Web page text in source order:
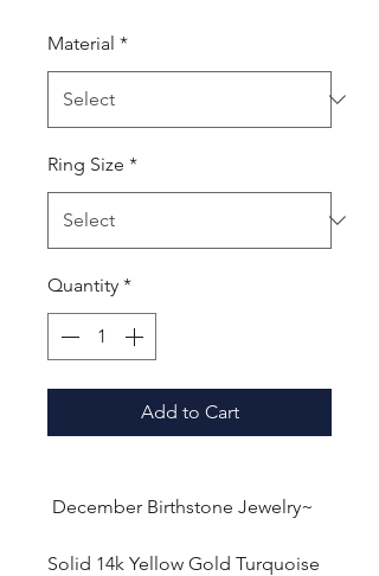
Material *
Ring Size *
Quantity *
Add to Cart
December Birthstone Jewelry~
Solid 14k Yellow Gold Turquoise